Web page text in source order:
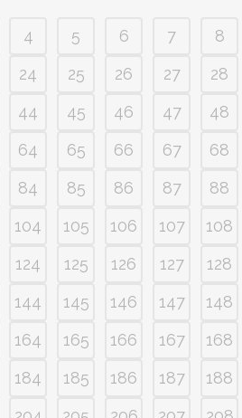
4 5 6 7 8
24 25 26 27 28
44 45 46 47 48
64 65 66 67 68
84 85 86 87 88
104 105 106 107 108
124 125 126 127 128
144 145 146 147 148
164 165 166 167 168
184 185 186 187 188